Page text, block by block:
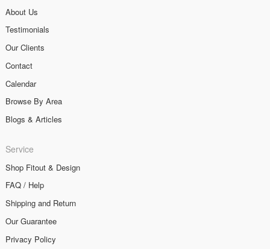
About Us
Testimonials
Our Clients
Contact
Calendar
Browse By Area
Blogs & Articles
Service
Shop Fitout & Design
FAQ / Help
Shipping and Return
Our Guarantee
Privacy Policy